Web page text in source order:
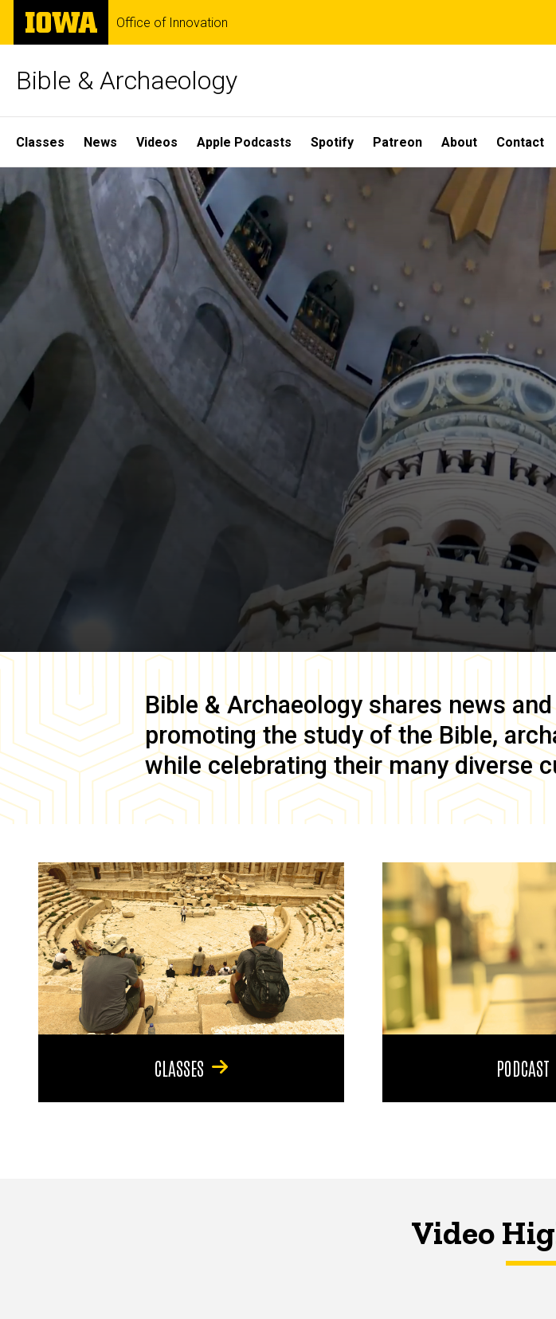
Skip
main
The
University
of
Office of Innovation
Bible & Archaeology
Site
Main
Navigation
Classes News Videos Apple Podcasts Spotify Patreon About Contact
Home
Bible & Archaeology shares news
promoting the study of the Bible,
while celebrating their many diverse
CLASSES PODCAST
Video